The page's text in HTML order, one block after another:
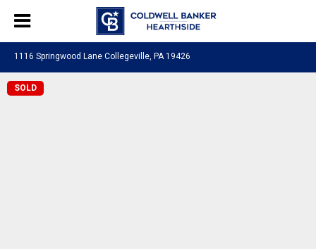
1116 Springwood Lane Collegeville, PA 19426
SOLD